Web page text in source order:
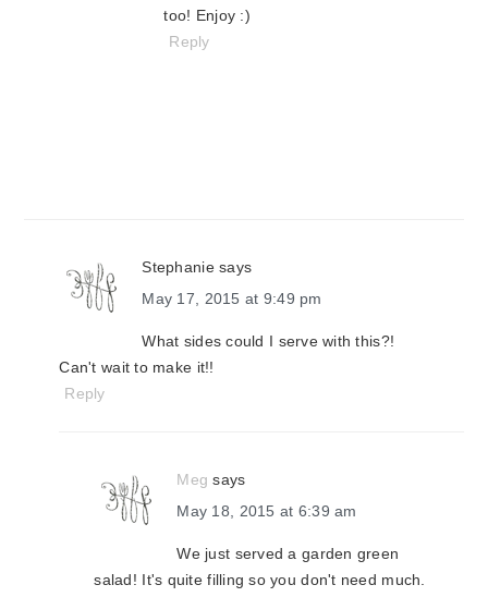
too! Enjoy :)
Reply
Stephanie says
May 17, 2015 at 9:49 pm
What sides could I serve with this?!
Can't wait to make it!!
Reply
Meg says
May 18, 2015 at 6:39 am
We just served a garden green
salad! It's quite filling so you don't need much.